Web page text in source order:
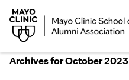
Archives for October 2023